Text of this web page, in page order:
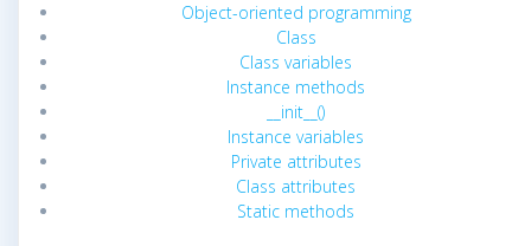
Object-oriented programming
Class
Class variables
Instance methods
__init__()
Instance variables
Private attributes
Class attributes
Static methods